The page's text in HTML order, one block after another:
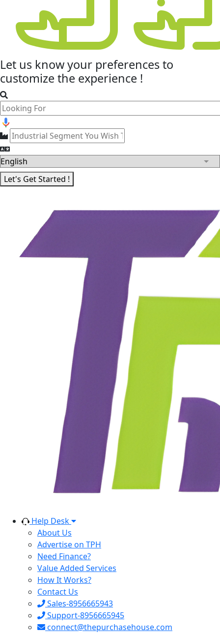
Let us know your preferencesto
customize the experience !
Let's Get Started !
Help Desk
About Us
Advertise on TPH
Need Finance?
Value Added Services
How It Works?
Contact Us
Sales-8956665943
Support-8956665945
connect@thepurchasehouse.com